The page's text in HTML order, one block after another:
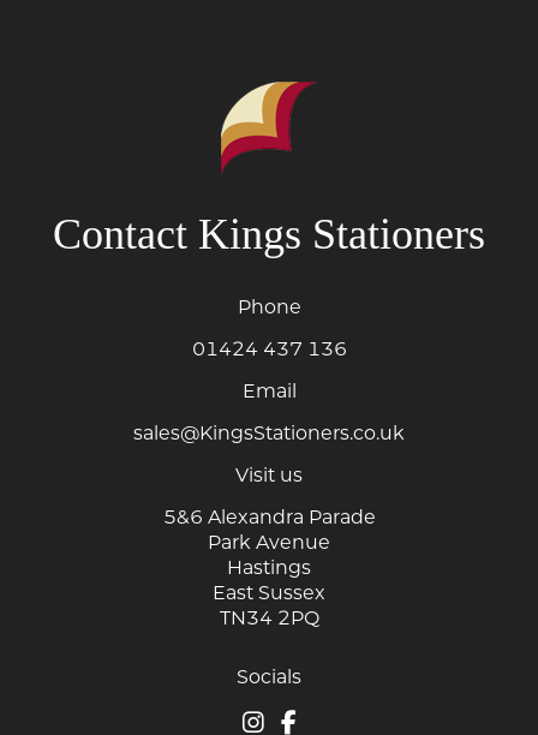
Contact Kings Stationers
Phone
01424 437 136
Email
sales@KingsStationers.co.uk
Visit us
5&6 Alexandra Parade
Park Avenue
Hastings
East Sussex
TN34 2PQ
Socials